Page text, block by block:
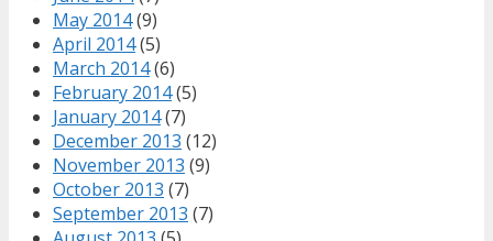
May 2014(9)
April 2014(5)
March 2014(6)
February 2014(5)
January 2014(7)
December 2013 (12)
November 2013 (9)
October 2013 (7)
September 2013 (7)